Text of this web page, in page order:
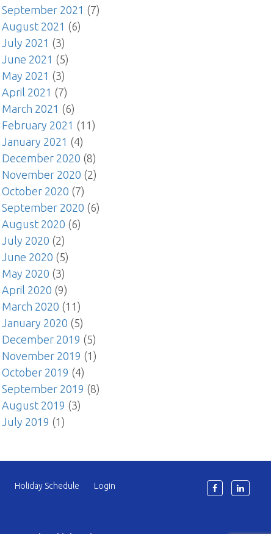
September 2021 (7)
August 2021 (6)
July 2021 (3)
June 2021 (5)
May 2021 (3)
April 2021 (7)
March 2021 (6)
February 2021 (11)
January 2021 (4)
December 2020 (8)
November 2020 (2)
October 2020 (7)
September 2020 (6)
August 2020 (6)
July 2020 (2)
June 2020 (5)
May 2020 (3)
April 2020 (9)
March 2020 (11)
January 2020 (5)
December 2019 (5)
November 2019 (1)
October 2019 (4)
September 2019 (8)
August 2019 (3)
July 2019 (1)
Holiday Schedule Login